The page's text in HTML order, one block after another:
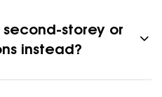
storey or
instead?